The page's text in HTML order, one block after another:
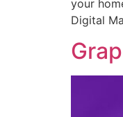
your
Digital